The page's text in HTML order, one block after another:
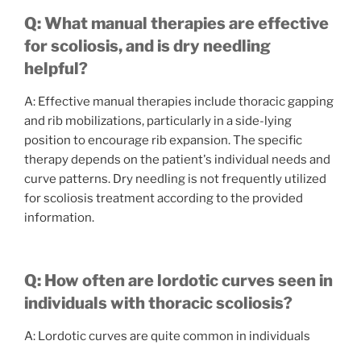
Q: What manual therapies are effective
for scoliosis, and is dry needling
helpful?
A: Effective manual therapies include thoracic gapping
and rib mobilizations, particularly in a side-lying
position to encourage rib expansion. The specific
therapy depends on the patient's individual needs and
curve patterns. Dry needling is not frequently utilized
for scoliosis treatment according to the provided
information.
Q: How often are lordotic curves seen in
individuals with thoracic scoliosis?
A: Lordotic curves are quite common in individuals